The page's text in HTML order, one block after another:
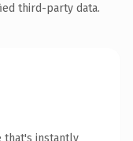
third-party data.
that's instantly